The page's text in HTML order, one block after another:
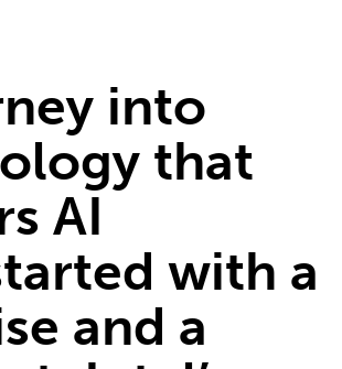
into
that
AI
with a
and a